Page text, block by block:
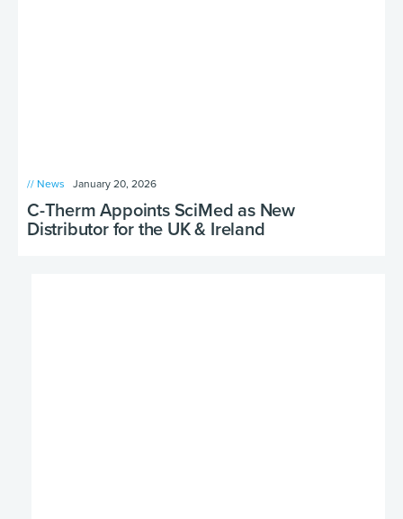
// News January 20, 2026
C-Therm Appoints SciMed as New
Distributor for the UK & Ireland